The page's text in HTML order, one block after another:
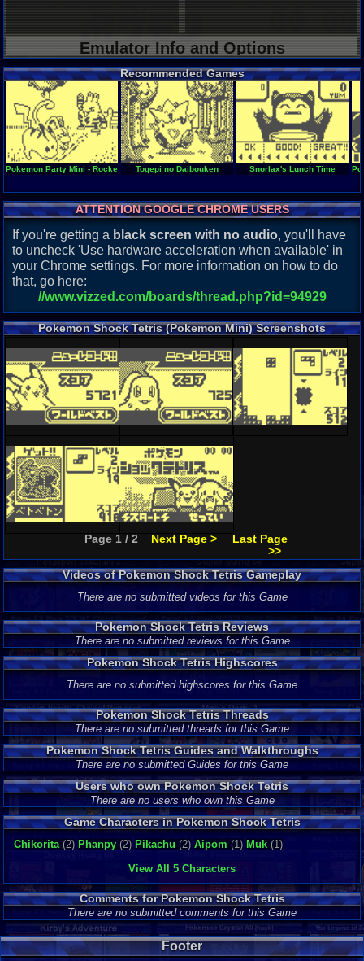
Emulator Info and Options
Recommended Games
Pokemon Party Mini - Rocket StartTogepi no Daibouken Snorlax's Lunch Time
ATTENTION GOOGLE CHROME USERS
If you're getting a black screen with no audio, you'll have
to uncheck 'Use hardware acceleration when available' in
your Chrome settings. For more information on how to do
that, go here:
//www.vizzed.com/boards/thread.php?id=94929
Pokemon Shock Tetris (Pokemon Mini) Screenshots
Page 1 / 2 Next Page >
Last Page
>>
Videos of Pokemon Shock Tetris Gameplay
There are no submitted videos for this Game
Pokemon Shock Tetris Reviews
There are no submitted reviews for this Game
Pokemon Shock Tetris Highscores
There are no submitted highscores for this Game
Pokemon Shock Tetris Threads
There are no submitted threads for this Game
Pokemon Shock Tetris Guides and Walkthroughs
There are no submitted Guides for this Game
Users who own Pokemon Shock Tetris
There are no users who own this Game
Game Characters in Pokemon Shock Tetris
Chikorita(2) Phanpy (2) Pikachu (2) Aipom (1) Muk (1)
View All 5 Characters
Comments for Pokemon Shock Tetris
There are no submitted comments for this Game
Footer